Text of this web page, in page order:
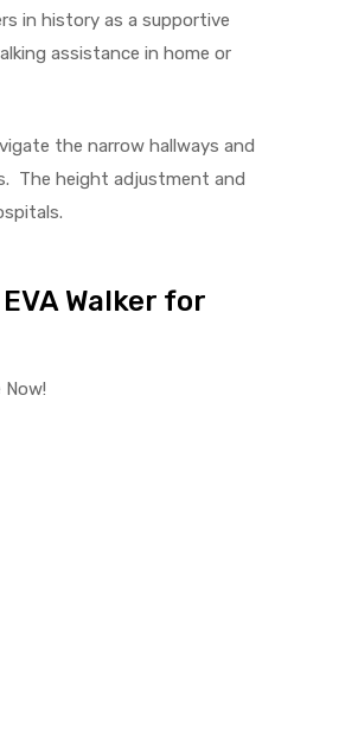
in history as a supportive
assistance in home or
the narrow hallways and
The height adjustment and
Walker for